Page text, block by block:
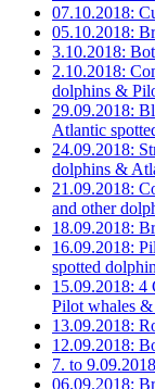
07.10.2018:
05.10.2018:
3.10.2018:
2.10.2018:
dolphins &
29.09.2018:
Atlantic
24.09.2018:
dolphins &
21.09.2018:
and other
18.09.2018:
16.09.2018:
spotted
15.09.2018: 4
Pilot whales
13.09.2018:
12.09.2018:
7. to
06.09.2018: